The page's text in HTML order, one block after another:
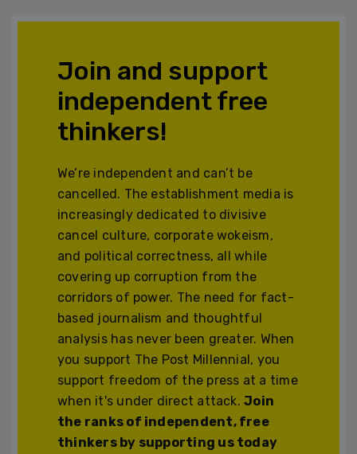
Join and support
independent free
thinkers!
We’re independent and can’t be
cancelled. The establishment media is
increasingly dedicated to divisive
cancel culture, corporate wokeism,
and political correctness, all while
covering up corruption from the
corridors of power. The need for fact-
based journalism and thoughtful
analysis has never been greater. When
you support The Post Millennial, you
support freedom of the press at a time
when it's under direct attack.Join
the ranks of independent, free
thinkers by supporting us today